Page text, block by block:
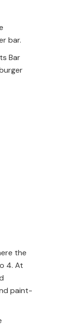
bar.
Bar
the
4. At
paint-